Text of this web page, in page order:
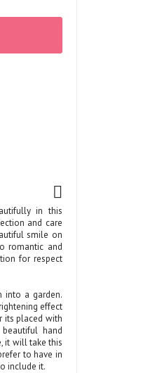
in this
and care
smile on
romantic and
for respect
into a garden.
effect
its placed with
hand
it will take this
to have in
include it.